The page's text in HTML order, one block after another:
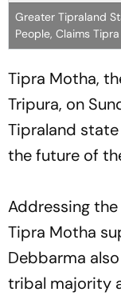
Greater Tipraland
People, Claims
Tipra Motha,
Tripura, on
Tipraland
the future of
Addressing
Tipra Motha
Debbarma
tribal majority